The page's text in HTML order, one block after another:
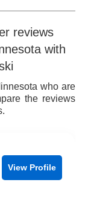
reviews
with
who are
the reviews
View Profile